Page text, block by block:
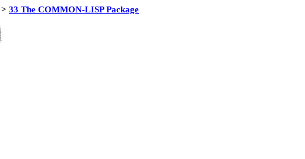
> 33 The COMMON-LISP Package